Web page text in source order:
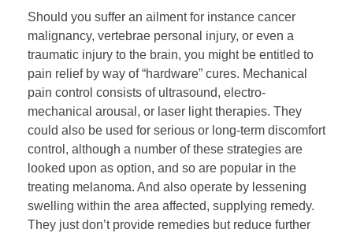
Should you suffer an ailment for instance cancer
malignancy, vertebrae personal injury, or even a
traumatic injury to the brain, you might be entitled to
pain relief by way of “hardware” cures. Mechanical
pain control consists of ultrasound, electro-
mechanical arousal, or laser light therapies. They
could also be used for serious or long-term discomfort
control, although a number of these strategies are
looked upon as option, and so are popular in the
treating melanoma. And also operate by lessening
swelling within the area affected, supplying remedy.
They just don’t provide remedies but reduce further